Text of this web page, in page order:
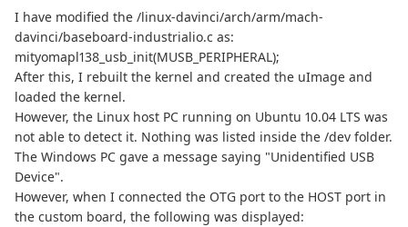
I have modified the /linux-davinci/arch/arm/mach-
davinci/baseboard-industrialio.c as:
mityomapl138_usb_init(MUSB_PERIPHERAL);
After this, I rebuilt the kernel and created the uImage and
loaded the kernel.
However, the Linux host PC running on Ubuntu 10.04 LTS was
not able to detect it. Nothing was listed inside the /dev folder.
The Windows PC gave a message saying "Unidentified USB
Device".
However, when I connected the OTG port to the HOST port in
the custom board, the following was displayed: